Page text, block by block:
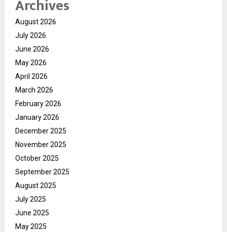
Archives
August 2026
July 2026
June 2026
May 2026
April 2026
March 2026
February 2026
January 2026
December 2025
November 2025
October 2025
September 2025
August 2025
July 2025
June 2025
May 2025